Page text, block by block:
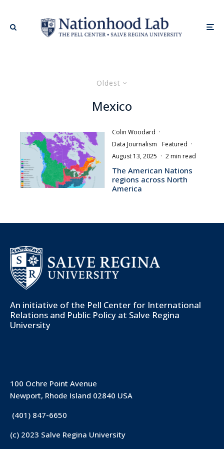
Oldest
Mexico
Colin Woodard ·
Data Journalism
Featured ·
August 13, 2025 · 2 min read
The American Nations
regions across North
America
An initiative of the Pell Center for International
Relations and Public Policy at Salve Regina
University
100 Ochre Point Avenue
Newport, Rhode Island 02840 USA
(401) 847-6650
(c) 2023 Salve Regina University